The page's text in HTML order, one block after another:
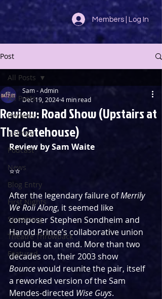
Members | Log In
Post
All Posts
Reviews
Listings
Podcast
News
Blog Entry
First Nights
Streaming
Theatre Throwback
Featured
All Posts
Review: Road Show (Upstairs at
The Gatehouse)
Sam - Admin
Dec 19, 20244 min read
Review by Sam Waite
⭐️⭐️
After the legendary failure of Merrily
We Roll Along, it seemed like
composer Stephen Sondheim and
Harold Prince’s collaborative union
could be at an end. More than two
decades on, their 2003 show
Bounce would reunite the pair, itself
a reworked version of the Sam
Mendes-directed Wise Guys.